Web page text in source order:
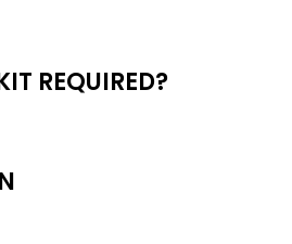
REQUIRED?